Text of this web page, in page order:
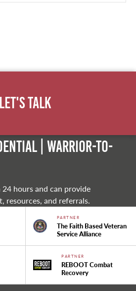
Let's Talk
| Warrior-to-
hours and can provide
resources, and referrals.
PARTNER
The Faith Based Veteran
Service Alliance
PARTNER
REBOOT Combat
Recovery